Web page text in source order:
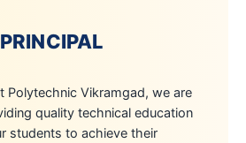
Polytechnic Vikramgad, we are
quality technical education
students to achieve their